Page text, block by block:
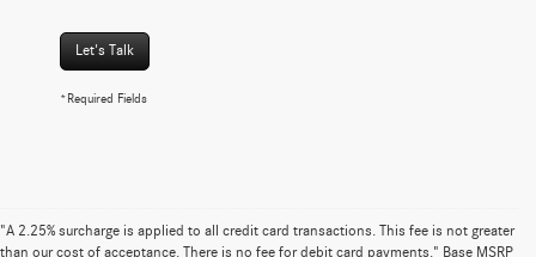
Let's Talk
*Required Fields
"A 2.25% surcharge is applied to all credit card transactions. This fee is not greater
than our cost of acceptance. There is no fee for debit card payments." Base MSRP